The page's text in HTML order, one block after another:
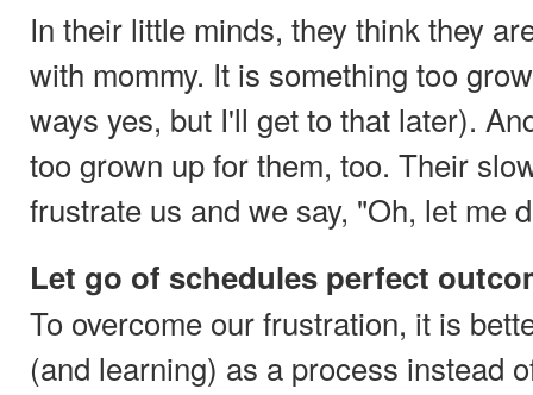
In their little minds, they think they
with mommy. It is something too
ways yes, but I'll get to that later).
too grown up for them, too. Their
frustrate us and we say, "Oh, let me
Let go of schedules perfect
To overcome our frustration, it is
(and learning) as a process instead